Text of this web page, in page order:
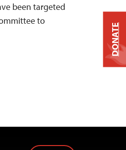
been targeted
to
DONATE